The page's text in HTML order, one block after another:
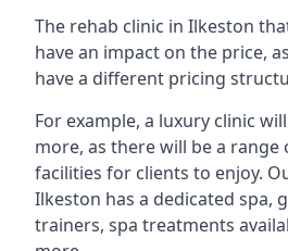
The rehab clinic in Ilkeston
have an impact on the price,
have a different pricing
For example, a luxury clinic
more, as there will be a range
facilities for clients to enjoy.
Ilkeston has a dedicated spa,
trainers, spa treatments